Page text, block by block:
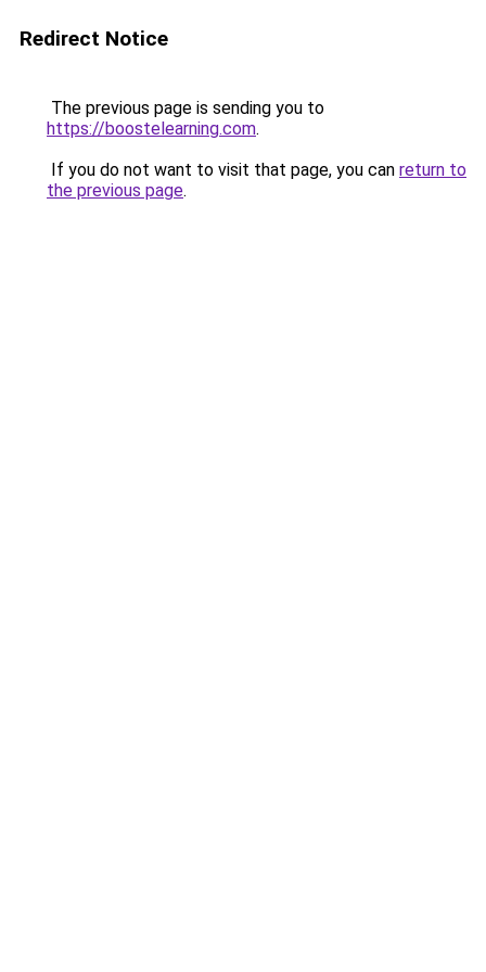
Redirect Notice
The previous page is sending you to
https://boostelearning.com.
If you do not want to visit that page, you can return to
the previous page.